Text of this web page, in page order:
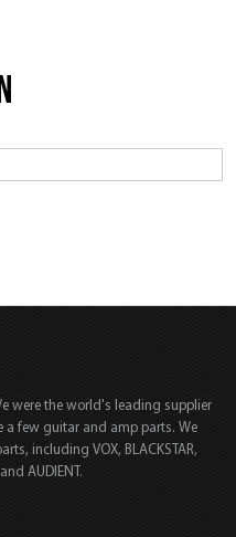
were the world's leading supplier
a few guitar and amp parts. We
including VOX, BLACKSTAR,
AUDIENT.